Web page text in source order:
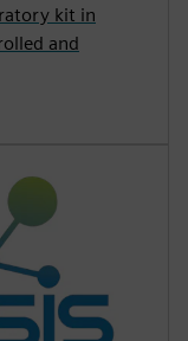
kit in
and